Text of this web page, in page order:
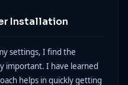
Installation
settings, I find the
important. I have learned
helps in quickly getting